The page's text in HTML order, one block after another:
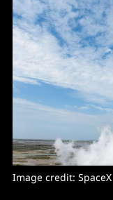
Image credit: SpaceX